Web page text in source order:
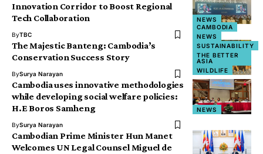
NEWS
Innovation Corridor to Boost Regional
Tech Collaboration
ByTBC
CAMBODIA
NEWS
SUSTAINABILITY
THE BETTER
ASIA
WILDLIFE
The Majestic Banteng: Cambodia’s
Conservation Success Story
BySurya Narayan
NEWS
Cambodia uses innovative methodologies
while developing social welfare policies:
H.E Boros Samheng
BySurya Narayan
Cambodian Prime Minister Hun Manet
Welcomes UN Legal Counsel Miguel de